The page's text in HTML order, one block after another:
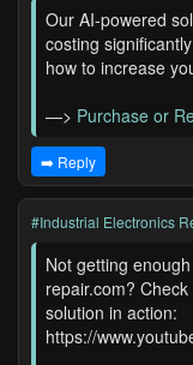
Our AI-powered
costing
how to increase
—> Purchase or
➡️ Reply
#Industrial Electronics
Not getting
repair.com?
solution in action:
https://